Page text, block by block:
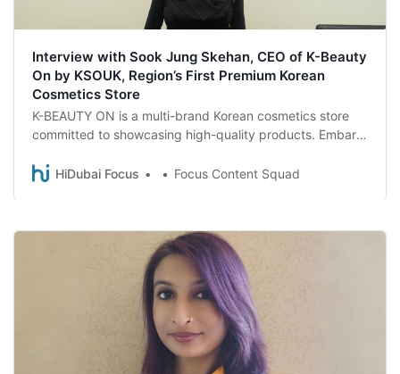
Interview with Sook Jung Skehan, CEO of K-Beauty
On by KSOUK, Region’s First Premium Korean
Cosmetics Store
K-BEAUTY ON is a multi-brand Korean cosmetics store
committed to showcasing high-quality products. Embark
ON as Sook Jung Skehan, CEO of K-BEAUTY ON by
HiDubai Focus Focus Content Squad